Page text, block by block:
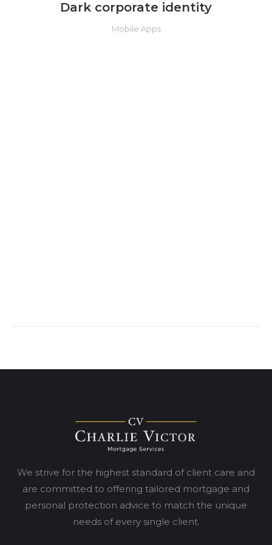
Dark corporate identity
Mobile Apps
We strive for the highest standard of client care and
are committed to offering tailored mortgage and
personal protection advice to match the unique
needs of every single client.